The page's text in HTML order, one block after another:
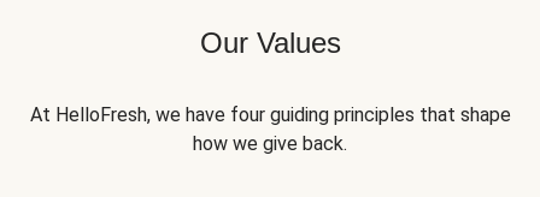
Our Values
At HelloFresh, we have four guiding principles that shape
how we give back.